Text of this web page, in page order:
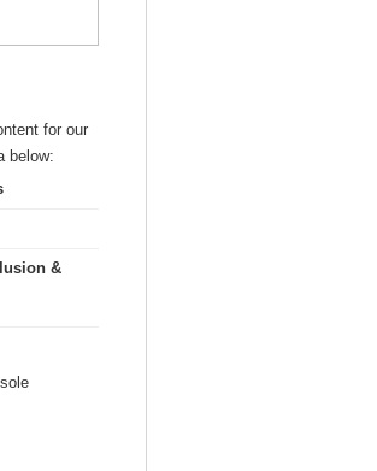
for our
below:
&